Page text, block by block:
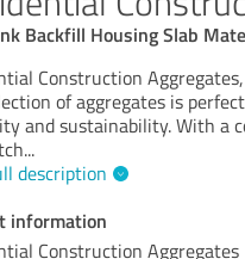
Backfill Housing Slab
Construction
of aggregates is
and sustainability. With a
...
description
information
Construction Aggregates